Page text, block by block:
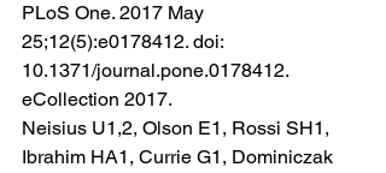
PLoS One. 2017 May
25;12(5):e0178412. doi:
10.1371/journal.pone.0178412.
eCollection 2017.
Neisius U1,2, Olson E1, Rossi SH1,
Ibrahim HA1, Currie G1, Dominiczak